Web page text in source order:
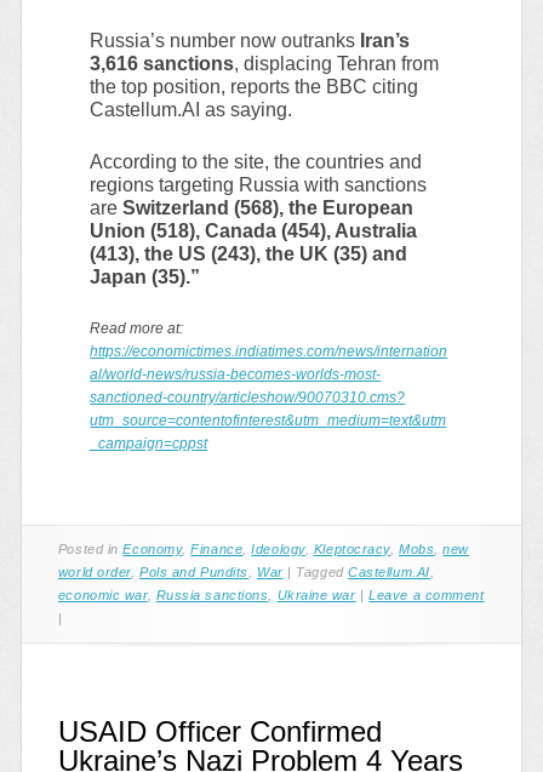
Russia’s number now outranks Iran’s
3,616 sanctions, displacing Tehran from
the top position, reports the BBC citing
Castellum.AI as saying.
According to the site, the countries and
regions targeting Russia with sanctions
areSwitzerland (568), the European
Union (518), Canada (454), Australia
(413), the US (243), the UK (35) and
Japan (35).”
Read more at:
https://economictimes.indiatimes.com/news/internation
al/world-news/russia-becomes-worlds-most-
sanctioned-country/articleshow/90070310.cms?
utm_source=contentofinterest&utm_medium=text&utm
_campaign=cppst
Posted inEconomy,Finance ,Ideology, Kleptocracy,Mobs ,new
world order,Pols and Pundits War | TaggedCastellum.AI
economic war, Russia sanctions Ukraine war |Leave a comment
|
USAID Officer Confirmed
Ukraine’s Nazi Problem 4 Years